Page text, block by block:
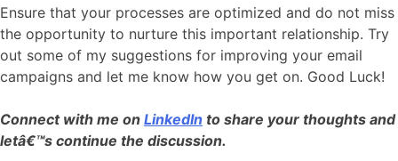
Ensure that your processes are optimized and do not miss
the opportunity to nurture this important relationship. Try
out some of my suggestions for improving your email
campaigns and let me know how you get on. Good Luck!
Connect with me on LinkedIn to share your thoughts and
letâ€™s continue the discussion.